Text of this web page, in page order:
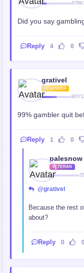
6799/
Did you say
Reply 4 0
grativel
BEGINNER
907/
99% gambler quit
Reply 1 0
palesnow
VETERAN
@grativel
Because the rest
about?
Reply 0 0